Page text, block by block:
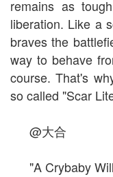
remains as
liberation. Like a
braves the
way to behave
course. That's
so called "Scar
@大合
"A Crybaby